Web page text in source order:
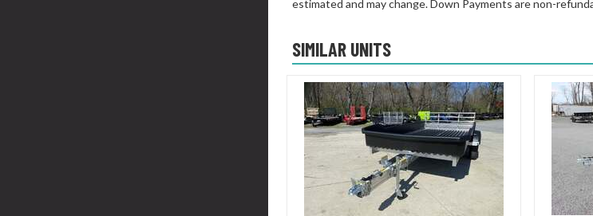
estimated and may change. Down Payments are non-
SIMILAR UNITS